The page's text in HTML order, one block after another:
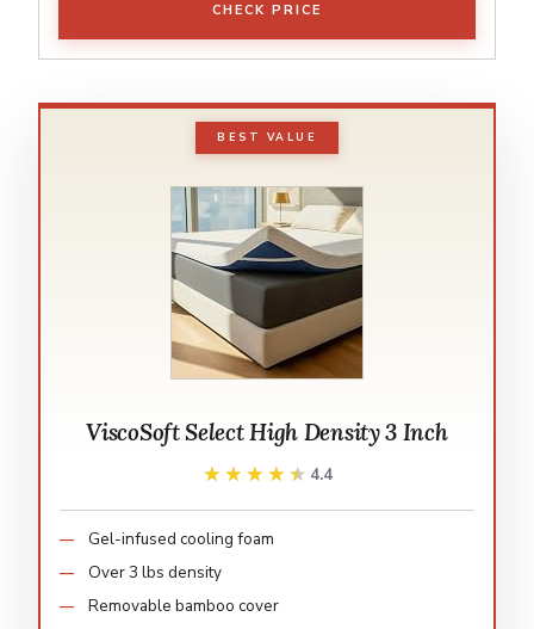
CHECK PRICE
BEST VALUE
ViscoSoft Select High Density 3 Inch
★★★★★
★★★★★ 4.4
Gel-infused cooling foam
Over 3 lbs density
Removable bamboo cover